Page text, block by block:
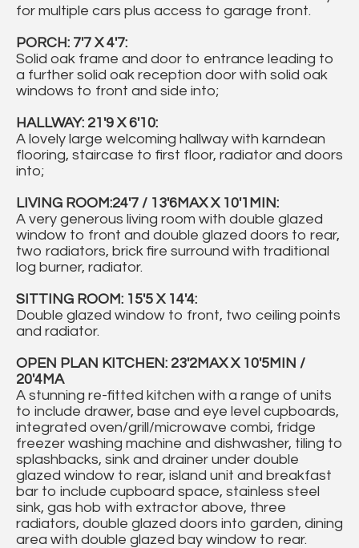
for multiple cars plus access to garage front.
PORCH: 7'7 X 4'7:
Solid oak frame and door to entrance leading to
a further solid oak reception door with solid oak
windows to front and side into;
HALLWAY: 21'9 X 6'10:
A lovely large welcoming hallway with karndean
flooring, staircase to first floor, radiator and doors
into;
LIVING ROOM:24'7 / 13'6MAX X 10'1MIN:
A very generous living room with double glazed
window to front and double glazed doors to rear,
two radiators, brick fire surround with traditional
log burner, radiator.
SITTING ROOM: 15'5 X 14'4:
Double glazed window to front, two ceiling points
and radiator.
OPEN PLAN KITCHEN: 23'2MAX X 10'5MIN /
20'4MA
A stunning re-fitted kitchen with a range of units
to include drawer, base and eye level cupboards,
integrated oven/grill/microwave combi, fridge
freezer washing machine and dishwasher, tiling to
splashbacks, sink and drainer under double
glazed window to rear, island unit and breakfast
bar to include cupboard space, stainless steel
sink, gas hob with extractor above, three
radiators, double glazed doors into garden, dining
area with double glazed bay window to rear.